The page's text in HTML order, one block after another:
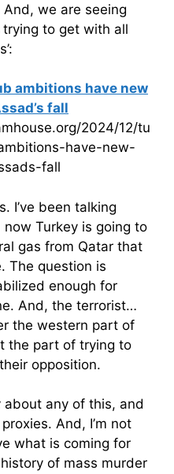
we are seeing
to get with all
ambitions have new
fall
2024/12/tu
have-new-
fall
I’ve been talking
Turkey is going to
gas from Qatar that
The question is
enough for
And, the terrorist…
the western part of
the part of trying to
opposition.
about any of this, and
And, I’m not
what is coming for
of mass murder